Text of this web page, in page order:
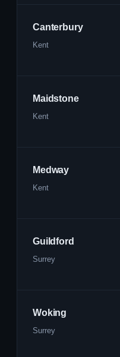
Canterbury
Kent
Maidstone
Kent
Medway
Kent
Guildford
Surrey
Woking
Surrey